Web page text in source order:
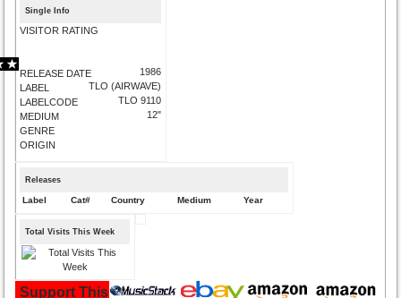
Single Info
VISITOR RATING
RELEASE DATE
LABEL
LABELCODE
MEDIUM
GENRE
ORIGIN
1986
TLO (AIRWAVE)
TLO 9110
12"
Releases
Label Cat# Country Medium Year
Total Visits This Week
Support This Site and Buy Your Music Here: